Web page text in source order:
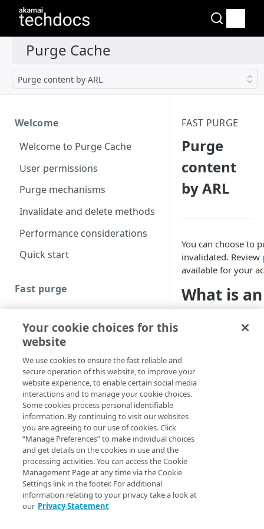
Purge content by ARL
Welcome
Welcome to Purge Cache
User permissions
Purge mechanisms
Invalidate and delete methods
Performance considerations
Quick start
Fast purge
Cache strategies
Purge content by URL
Purge content by ARL
Purge content by CP code
Purge content by cache tag
Assign cache tags
Cache tag use cases
Enhanced purge
Purge content by directory and
extensions
View or resubmit previous
ECCU requests
FAST PURGE
Purge
content
by ARL
You can choose to
invalidated. Review
available for your
What is an
string that
You can specify an
can’t purge using
example, by the
Your cookie choices for this
website
We use cookies to ensure the fast reliable and
secure operation of this website, to improve your
website experience, to enable certain social media
interactions and to manage your cookie choices.
Some cookies process personal identifiable
information. By continuing to visit our websites
you are agreeing to our use of cookies. Click
“Manage Preferences” to make individual choices
and get details on the cookies in use and the
processing activities. You can access the Cookie
Management Page at any time via the Cookie
Settings link in the footer. For additional
information relating to your privacy take a look at
our Privacy Statement